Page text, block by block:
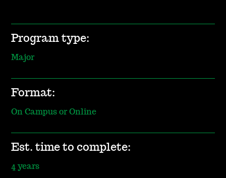
Program type:
Major
Format:
On Campus or Online
Est. time to complete:
4 years